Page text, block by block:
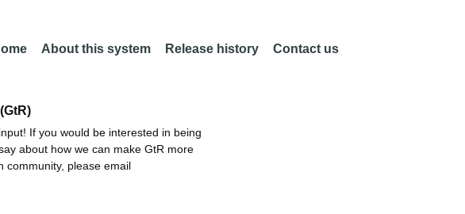
About this system Release history Contact us
If you would be interested in being
about how we can make GtR more
community, please email